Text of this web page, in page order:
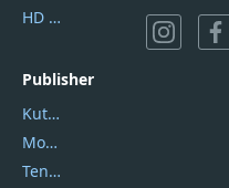
HD Video Converter Factory
Publisher
Kutools
Movavi
Tenorshare